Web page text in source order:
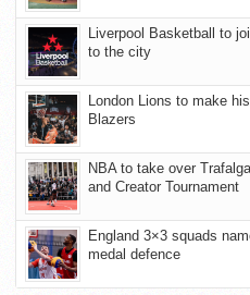
Liverpool Basketball to
to the city
London Lions to make
Blazers
NBA to take over
and Creator Tournament
England 3×3 squads
medal defence